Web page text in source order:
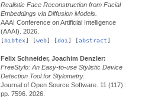
Realistic Face Reconstruction from Facial
Embeddings via Diffusion Models.
AAAI Conference on Artificial Intelligence
(AAAI). 2026.
[bibtex] [web] [doi ] [abstract]
Felix Schneider, Joachim Denzler:
FreeStylo: An Easy-to-use Stylistic Device
Detection Tool for Stylometry.
Journal of Open Source Software. 11 (117) :
pp. 7596. 2026.